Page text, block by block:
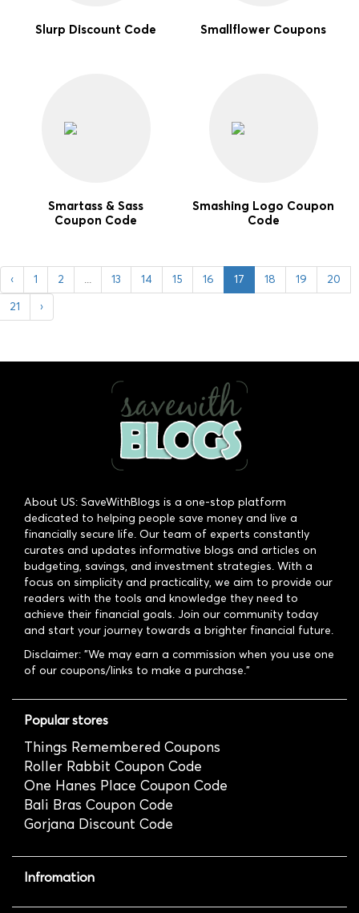
Slurp Discount Code Smallflower Coupons
Smartass & Sass
Coupon Code
Smashing Logo Coupon
Code
‹ 1 2 ... 13 14 15 16 17 18 19
20
21
›
About US: SaveWithBlogs is a one-stop platform
dedicated to helping people save money and live a
financially secure life. Our team of experts constantly
curates and updates informative blogs and articles on
budgeting, savings, and investment strategies. With a
focus on simplicity and practicality, we aim to provide our
readers with the tools and knowledge they need to
achieve their financial goals. Join our community today
and start your journey towards a brighter financial future.
Disclaimer: "We may earn a commission when you use one
of our coupons/links to make a purchase."
Popular stores
Things Remembered Coupons
Roller Rabbit Coupon Code
One Hanes Place Coupon Code
Bali Bras Coupon Code
Gorjana Discount Code
Infromation